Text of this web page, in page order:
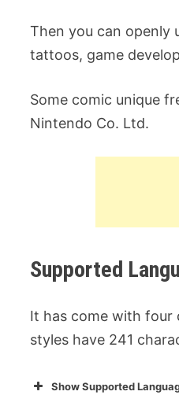
Then you can openly
tattoos, game
Some comic unique
Nintendo Co. Ltd.
Supported
It has come with four
styles have 241
Show Supported